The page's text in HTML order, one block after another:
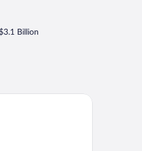
Billion